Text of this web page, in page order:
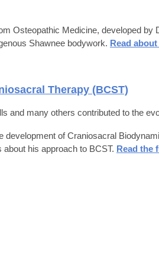
Osteopathic Medicine, developed by
Shawnee bodywork. Read
Therapy (BCST)
and many others contributed to the
development of Craniosacral
about his approach to BCST. Read the